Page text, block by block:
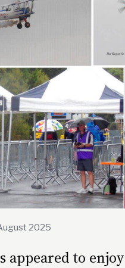
2025
appeared to